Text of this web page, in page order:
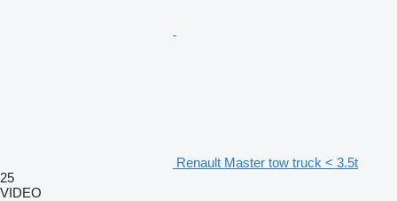
Renault Master tow truck < 3.5t
25
VIDEO